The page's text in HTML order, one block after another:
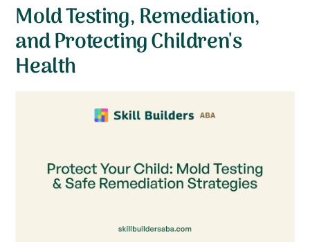
Mold Testing, Remediation,
and Protecting Children's
Health